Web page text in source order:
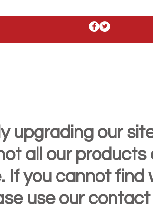
upgrading our
all our products
If you cannot find
use our